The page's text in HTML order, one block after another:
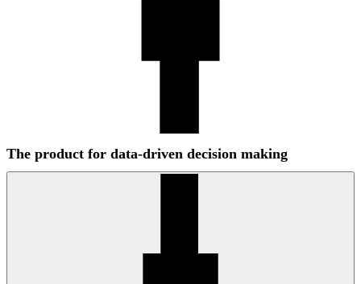
The product for data-driven decision making